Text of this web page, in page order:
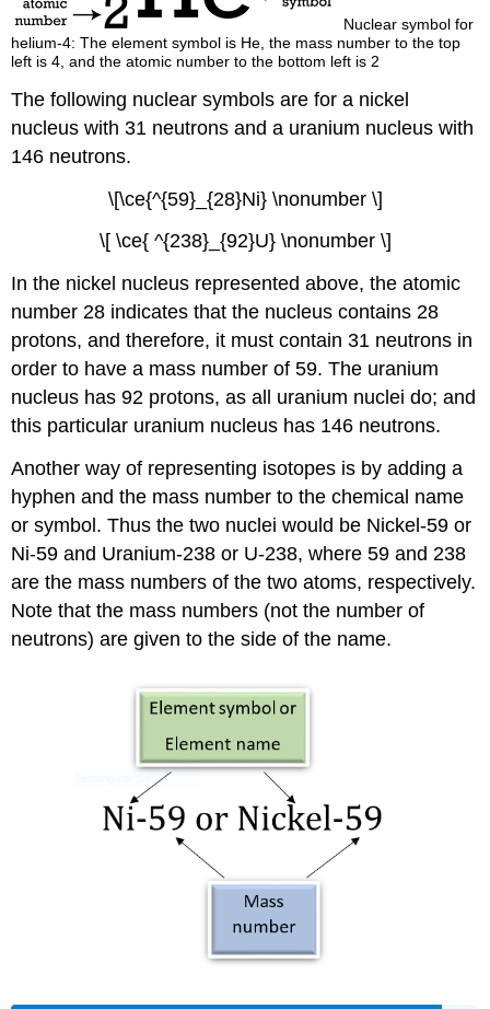
Nuclear symbol for
helium-4: The element symbol is He, the mass number to the top
left is 4, and the atomic number to the bottom left is 2
The following nuclear symbols are for a nickel
nucleus with 31 neutrons and a uranium nucleus with
146 neutrons.
\[\ce{^{59}_{28}Ni} \nonumber \]
\[ \ce{ ^{238}_{92}U} \nonumber \]
In the nickel nucleus represented above, the atomic
number 28 indicates that the nucleus contains 28
protons, and therefore, it must contain 31 neutrons in
order to have a mass number of 59. The uranium
nucleus has 92 protons, as all uranium nuclei do; and
this particular uranium nucleus has 146 neutrons.
Another way of representing isotopes is by adding a
hyphen and the mass number to the chemical name
or symbol. Thus the two nuclei would be Nickel-59 or
Ni-59 and Uranium-238 or U-238, where 59 and 238
are the mass numbers of the two atoms, respectively.
Note that the mass numbers (not the number of
neutrons) are given to the side of the name.